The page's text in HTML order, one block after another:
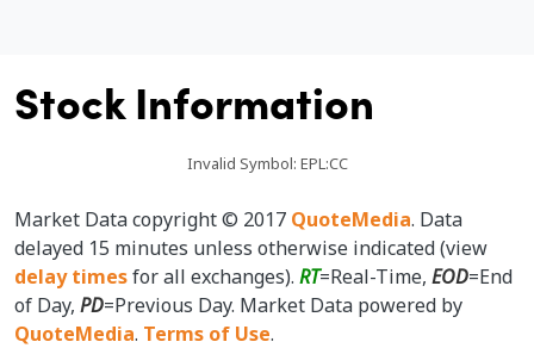
Stock Information
Invalid Symbol: EPL:CC
Market Data copyright © 2017 QuoteMedia. Data
delayed 15 minutes unless otherwise indicated (view
delay timesfor all exchanges). RT=Real-Time, EOD=End
of Day, PD=Previous Day. Market Data powered by
QuoteMedia. Terms of Use.